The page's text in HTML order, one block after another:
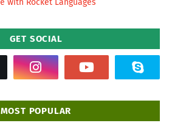
GET SOCIAL
MOST POPULAR